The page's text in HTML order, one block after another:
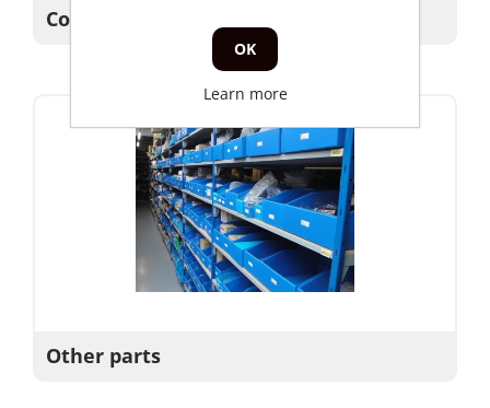
Covers
Other parts
OK
Learn more